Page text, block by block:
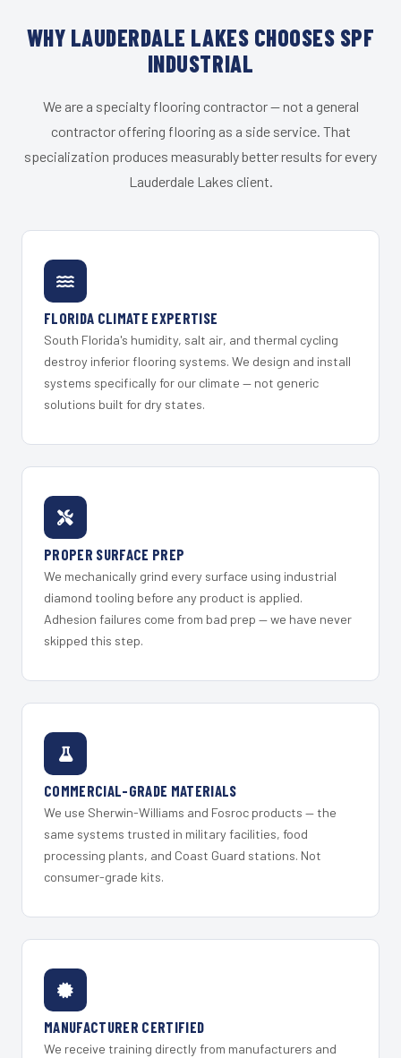
WHY LAUDERDALE LAKES CHOOSES SPF
INDUSTRIAL
We are a specialty flooring contractor — not a general
contractor offering flooring as a side service. That
specialization produces measurably better results for every
Lauderdale Lakes client.
FLORIDA CLIMATE EXPERTISE
South Florida's humidity, salt air, and thermal cycling
destroy inferior flooring systems. We design and install
systems specifically for our climate — not generic
solutions built for dry states.
PROPER SURFACE PREP
We mechanically grind every surface using industrial
diamond tooling before any product is applied.
Adhesion failures come from bad prep — we have never
skipped this step.
COMMERCIAL-GRADE MATERIALS
We use Sherwin-Williams and Fosroc products — the
same systems trusted in military facilities, food
processing plants, and Coast Guard stations. Not
consumer-grade kits.
MANUFACTURER CERTIFIED
We receive training directly from manufacturers and